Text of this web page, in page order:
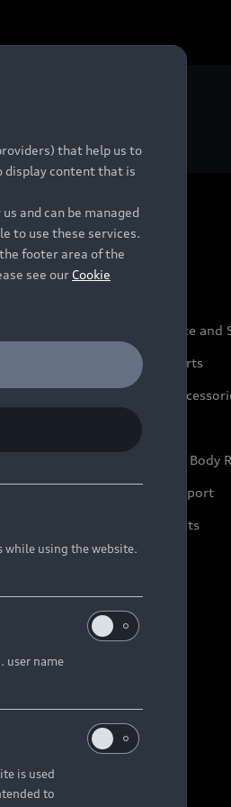
today.
Audi Service
Audi Maintenance and
Audi Genuine Parts
Audi Genuine
Keep it Audi
Approved Motor Body
Contact and Support
Warranty Booklets
that help us to
display content that is
and can be managed
to use these services.
footer area of the
see our Cookie
while using the website.
user name
is used
to